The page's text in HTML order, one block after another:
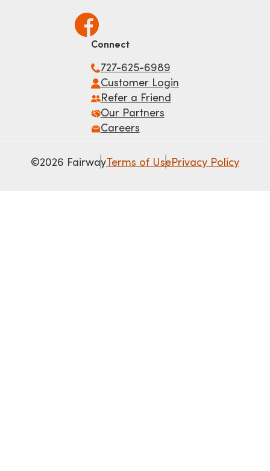
Connect
727-625-6989
Customer Login
Refer a Friend
Our Partners
Careers
©2026 FairwayTerms of UsePrivacy Policy